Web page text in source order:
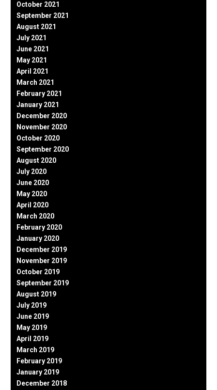
October 2021
September 2021
August 2021
July 2021
June 2021
May 2021
April 2021
March 2021
February 2021
January 2021
December 2020
November 2020
October 2020
September 2020
August 2020
July 2020
June 2020
May 2020
April 2020
March 2020
February 2020
January 2020
December 2019
November 2019
October 2019
September 2019
August 2019
July 2019
June 2019
May 2019
April 2019
March 2019
February 2019
January 2019
December 2018